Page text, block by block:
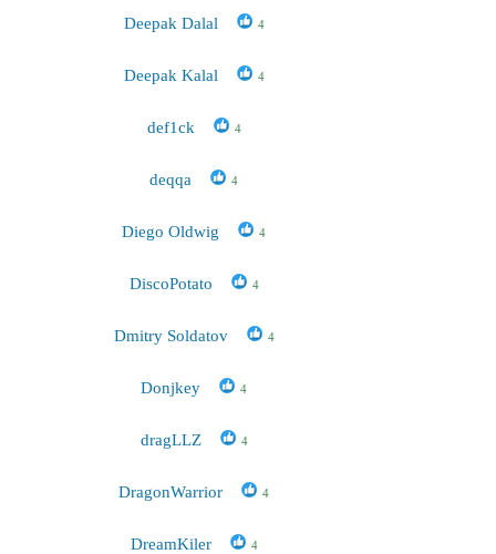
Deepak Dalal 4
Deepak Kalal 4
def1ck 4
deqqa 4
Diego Oldwig 4
DiscoPotato 4
Dmitry Soldatov 4
Donjkey 4
dragLLZ 4
DragonWarrior 4
DreamKiler 4